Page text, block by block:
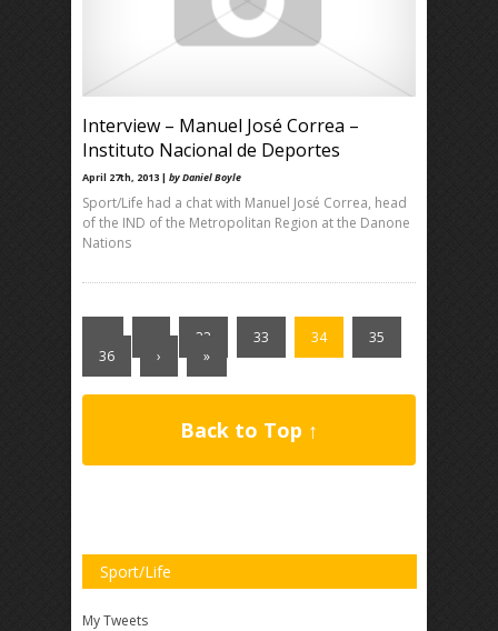
Interview – Manuel José Correa –
Instituto Nacional de Deportes
April 27th, 2013 | by Daniel Boyle
Sport/Life had a chat with Manuel José Correa, head
of the IND of the Metropolitan Region at the Danone
Nations
32 33 34
35
36
› »
Back to Top ↑
Sport/Life
My Tweets